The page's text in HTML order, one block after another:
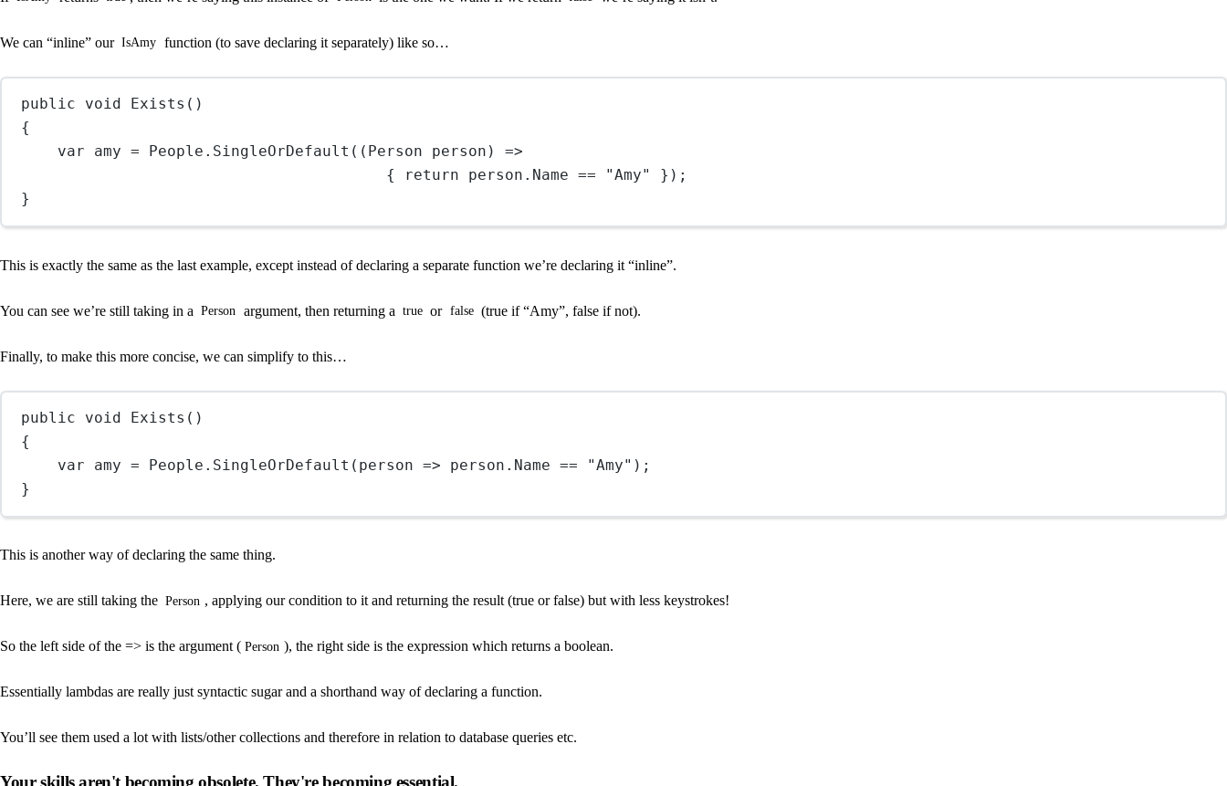
We can “inline” our IsAmy function (to save declaring it separately) like so…
public void Exists ()
{
var
amy = People. SingleOrDefault (( Person person ) =>
{
return person.Name == "Amy"
});
}
This is exactly the same as the last example, except instead of declaring a separate function we’re declaring it “inline”.
You can see we’re still taking in a Person argument, then returning a true or false (true if “Amy”, false if not).
Finally, to make this more concise, we can simplify to this…
public void Exists ()
{
var
amy = People. SingleOrDefault ( person => person.Name == "Amy" );
}
This is another way of declaring the same thing.
Here, we are still taking the Person , applying our condition to it and returning the result (true or false) but with less keystrokes!
So the left side of the => is the argument ( Person ), the right side is the expression which returns a boolean.
Essentially lambdas are really just syntactic sugar and a shorthand way of declaring a function.
You’ll see them used a lot with lists/other collections and therefore in relation to database queries etc.